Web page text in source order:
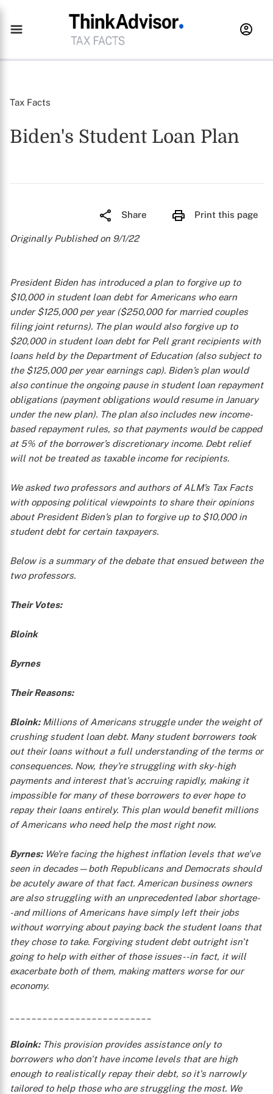
Tax Facts
Biden's Student Loan Plan
Share Print this page
Originally Published on 9/1/22
President Biden has introduced a plan to forgive up to
$10,000 in student loan debt for Americans who earn
under $125,000 per year ($250,000 for married couples
filing joint returns). The plan would also forgive up to
$20,000 in student loan debt for Pell grant recipients with
loans held by the Department of Education (also subject to
the $125,000 per year earnings cap). Biden’s plan would
also continue the ongoing pause in student loan repayment
obligations (payment obligations would resume in January
under the new plan). The plan also includes new income-
based repayment rules, so that payments would be capped
at 5% of the borrower’s discretionary income. Debt relief
will not be treated as taxable income for recipients.
We asked two professors and authors of ALM’s Tax Facts
with opposing political viewpoints to share their opinions
about President Biden’s plan to forgive up to $10,000 in
student debt for certain taxpayers.
Below is a summary of the debate that ensued between the
two professors.
Their Votes:
Bloink
Byrnes
Their Reasons:
Bloink:Millions of Americans struggle under the weight of
crushing student loan debt. Many student borrowers took
out their loans without a full understanding of the terms or
consequences. Now, they're struggling with sky-high
payments and interest that's accruing rapidly, making it
impossible for many of these borrowers to ever hope to
repay their loans entirely. This plan would benefit millions
of Americans who need help the most right now.
Byrnes:We're facing the highest inflation levels that we've
seen in decades—both Republicans and Democrats should
be acutely aware of that fact. American business owners
are also struggling with an unprecedented labor shortage-
-and millions of Americans have simply left their jobs
without worrying about paying back the student loans that
they chose to take. Forgiving student debt outright isn't
going to help with either of those issues--in fact, it will
exacerbate both of them, making matters worse for our
economy.
Bloink:This provision provides assistance only to
borrowers who don't have income levels that are high
enough to realistically repay their debt, so it's narrowly
tailored to help those who are struggling the most. We